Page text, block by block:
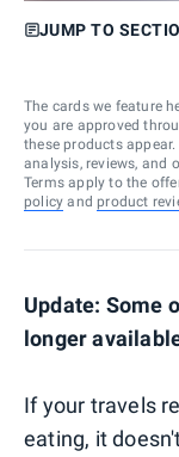
JUMP TO
The cards we feature
you are approved
these products
analysis, reviews, and
Terms apply to the
policy and product
Update: Some
longer
If your travels
eating, it